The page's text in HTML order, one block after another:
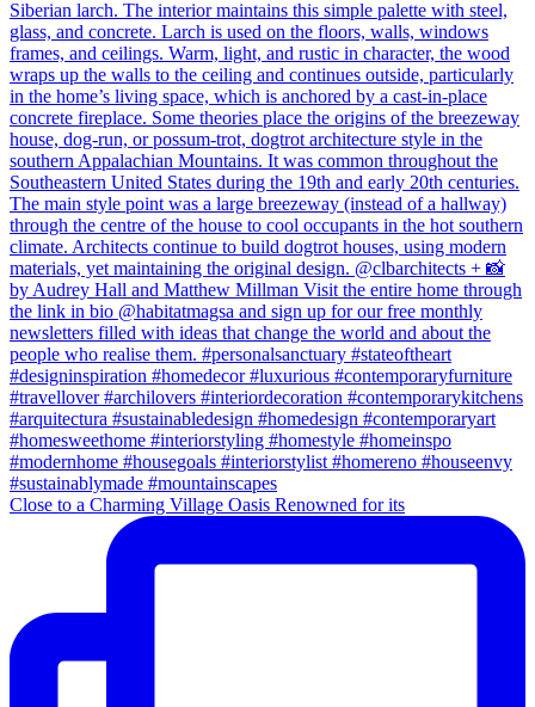
Close to a Charming Village Oasis Renowned for its